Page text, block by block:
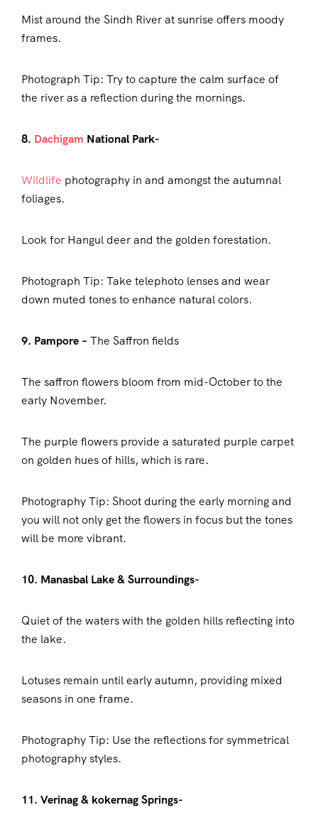
Mist around the Sindh River at sunrise offers moody
frames.
Photograph Tip: Try to capture the calm surface of
the river as a reflection during the mornings.
8. Dachigam National Park-
Wildlife photography in and amongst the autumnal
foliages.
Look for Hangul deer and the golden forestation.
Photograph Tip: Take telephoto lenses and wear
down muted tones to enhance natural colors.
9. Pampore –The Saffron fields
The saffron flowers bloom from mid-October to the
early November.
The purple flowers provide a saturated purple carpet
on golden hues of hills, which is rare.
Photography Tip: Shoot during the early morning and
you will not only get the flowers in focus but the tones
will be more vibrant.
10. Manasbal Lake & Surroundings-
Quiet of the waters with the golden hills reflecting into
the lake.
Lotuses remain until early autumn, providing mixed
seasons in one frame.
Photography Tip: Use the reflections for symmetrical
photography styles.
11. Verinag & kokernag Springs-